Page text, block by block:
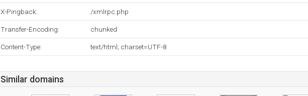
X-Pingback: /xmlrpc.php
Transfer-Encoding: chunked
Content-Type: text/html; charset=UTF-8
Similar domains